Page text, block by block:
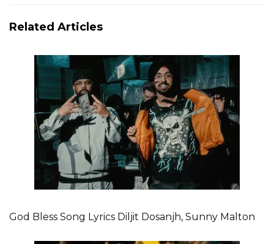
Related Articles
God Bless Song Lyrics Diljit Dosanjh, Sunny Malton